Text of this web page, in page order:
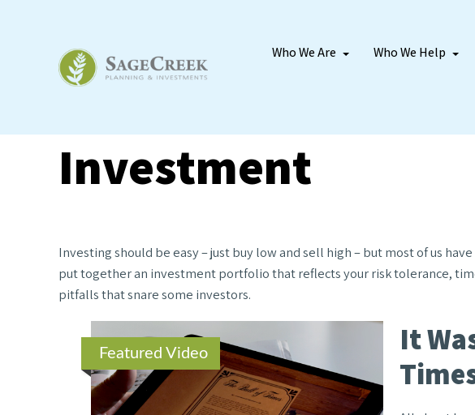
Who We Are Who We Help
Investment
Investing should be easy – just buy low and sell high – but most of us
put together an investment portfolio that reflects your risk tolerance,
pitfalls that snare some investors.
Featured Video
It